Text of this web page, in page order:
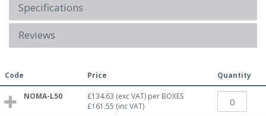
Specifications
Reviews
Code Price Quantity
NOMA-L50 £134.63 (exc VAT) per BOXES
£161.55 (inc VAT)